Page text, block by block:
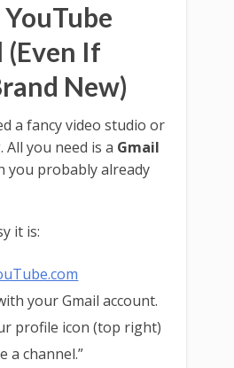
(Even If
New)
a fancy video studio or
you need is a Gmail
you probably already
it is:
your Gmail account.
profile icon (top right)
a channel.”